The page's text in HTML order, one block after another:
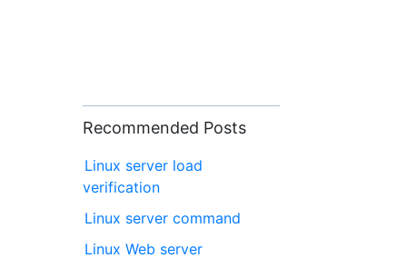
Recommended Posts
Linux server load
verification
Linux server command
Linux Web server